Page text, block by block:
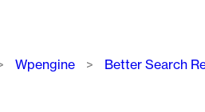
Wpengine Better Search